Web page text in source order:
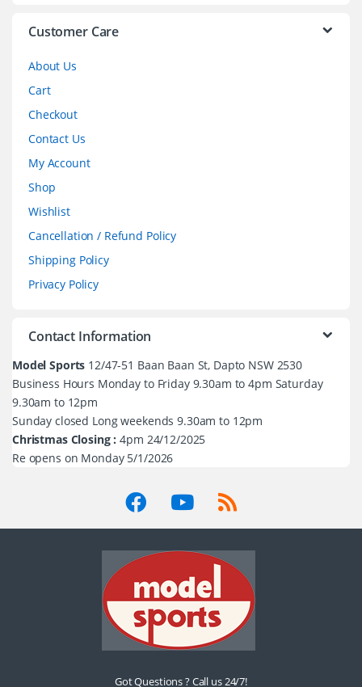
Customer Care
About Us
Cart
Checkout
Contact Us
My Account
Shop
Wishlist
Cancellation / Refund Policy
Shipping Policy
Privacy Policy
Contact Information
Model Sports 12/47-51 Baan Baan St, Dapto NSW 2530
Business Hours Monday to Friday 9.30am to 4pm Saturday
9.30am to 12pm
Sunday closed Long weekends 9.30am to 12pm
Christmas Closing : 4pm 24/12/2025
Re opens on Monday 5/1/2026
Got Questions ? Call us 24/7!